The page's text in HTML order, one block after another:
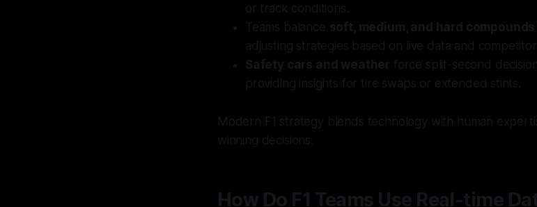
or track conditions.
Teams balance soft, medium, and hard compounds
adjusting strategies based on live data and
Safety cars and weather force split-second
providing insights for tire swaps or extended stints.
Modern F1 strategy blends technology with human
winning decisions.
How Do F1 Teams Use Real-time